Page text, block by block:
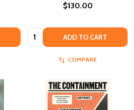
$130.00
Quantity: ADD TO CART
COMPARE